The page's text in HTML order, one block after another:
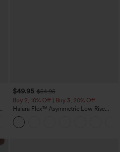
$49.95 $54.95
Buy 2, 10% Off | Buy 3, 20% Off
Halara Flex™ Asymmetric Low Rise
Zipper Pockets Baggy Wide Leg
Washed Casual Jeans